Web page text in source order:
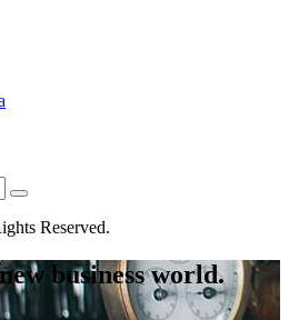
Reserved.
business world.